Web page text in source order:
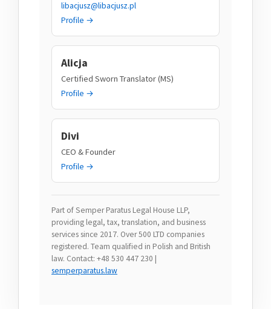
libacjusz@libacjusz.pl
Profile →
Alicja
Certified Sworn Translator (MS)
Profile →
Divi
CEO & Founder
Profile →
Part of Semper Paratus Legal House LLP,
providing legal, tax, translation, and business
services since 2017. Over 500 LTD companies
registered. Team qualified in Polish and British
law. Contact: +48 530 447 230 |
semperparatus.law